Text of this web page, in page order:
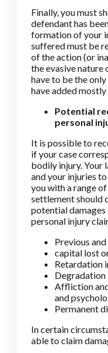
Finally, you must
defendant has
formation of your
suffered must be
of the action (or
the evasive nature
have to be the
have added
Potential
personal
It is possible to
if your case
bodily injury. Your
and your injuries
you with a range
settlement should
potential damages
personal injury
Previous
capital lost
Retardation
Degradation
Affliction
and
Permanent
In certain
able to claim